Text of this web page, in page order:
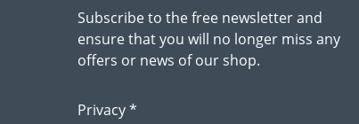
Subscribe to the free newsletter and
ensure that you will no longer miss any
offers or news of our shop.
Privacy *